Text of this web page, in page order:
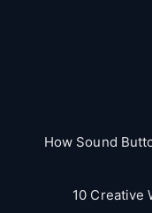
How Sound
10 Creative